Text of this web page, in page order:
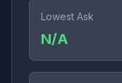
Lowest Ask
N/A